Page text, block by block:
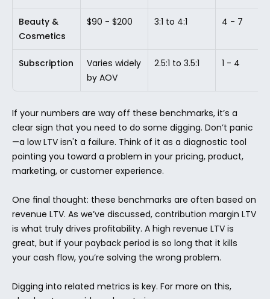
Beauty &
Cosmetics
$90 - $200 3:1 to 4:1 4 - 7
Subscription
Varies widely
by AOV
2.5:1 to 3.5:1 1 - 4
If your numbers are way off these benchmarks, it’s a
clear sign that you need to do some digging. Don’t panic
—a low LTV isn't a failure. Think of it as a diagnostic tool
pointing you toward a problem in your pricing, product,
marketing, or customer experience.
One final thought: these benchmarks are often based on
revenue LTV. As we’ve discussed, contribution margin LTV
is what truly drives profitability. A high revenue LTV is
great, but if your payback period is so long that it kills
your cash flow, you’re solving the wrong problem.
Digging into related metrics is key. For more on this,